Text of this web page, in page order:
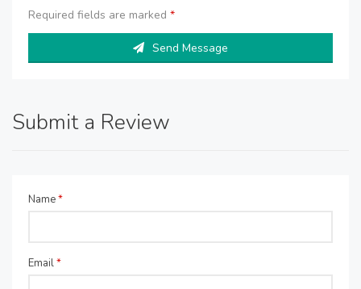
Required fields are marked *
Send Message
Submit a Review
Name*
Email*